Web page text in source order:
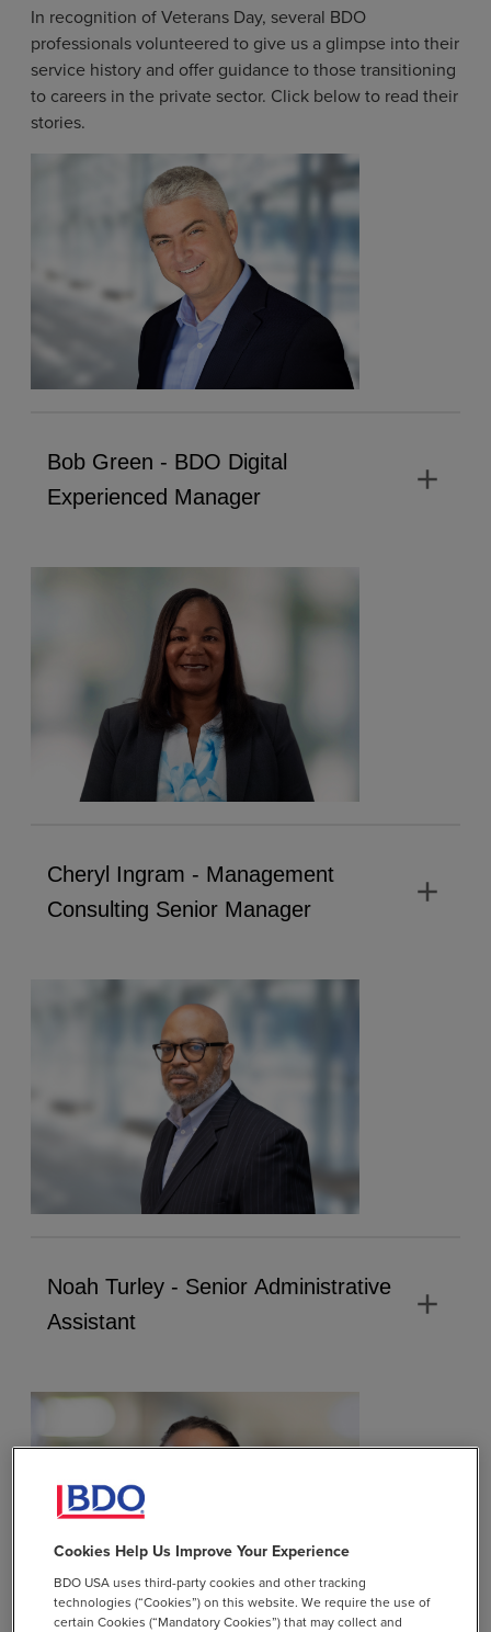
In recognition of Veterans Day, several BDO
professionals volunteered to give us a glimpse into their
service history and offer guidance to those transitioning
to careers in the private sector. Click below to read their
stories.
Bob Green - BDO Digital
Experienced Manager
add
Cheryl Ingram - Management
Consulting Senior Manager
add
Noah Turley - Senior Administrative
Assistant
add
Cookies Help Us Improve Your Experience
BDO USA uses third-party cookies and other tracking
technologies (“Cookies”) on this website. We require the use of
certain Cookies (“Mandatory Cookies”) that may collect and